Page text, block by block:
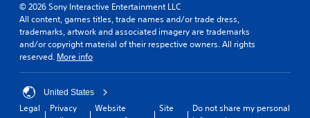
© 2026 Sony Interactive Entertainment LLC
All content, games titles, trade names and/or trade dress,
trademarks, artwork and associated imagery are trademarks
and/or copyright material of their respective owners. All rights
reserved. More info
United States
Legal
Privacy
Website
Site
Do not share my personal